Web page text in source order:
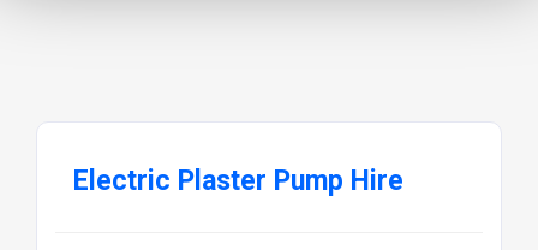
Electric Plaster Pump Hire